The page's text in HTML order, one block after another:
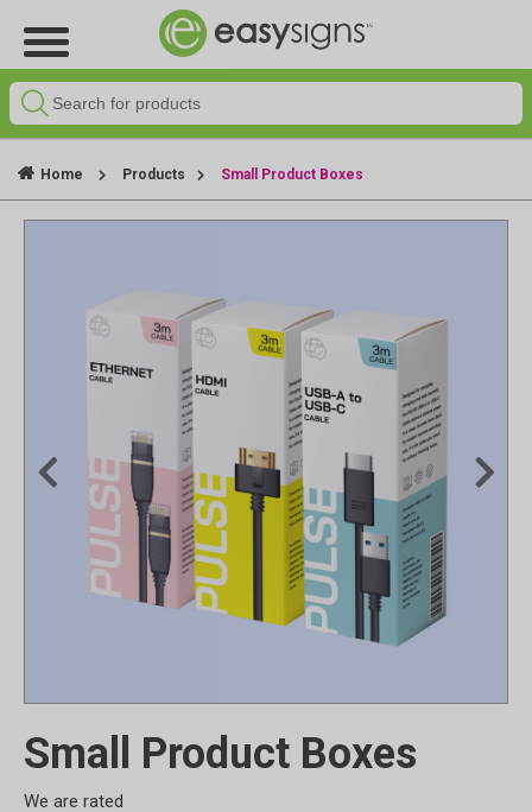
Home Products Small Product Boxes
Small Product Boxes